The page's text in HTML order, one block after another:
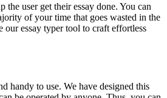
the user get their essay done. You can
of your time that goes wasted in the
our essay typer tool to craft effortless
handy to use. We have designed this